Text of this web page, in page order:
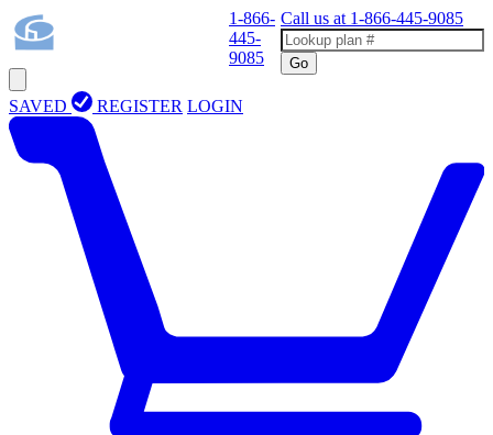
1-866-
445-
9085
Call us at 1-866-445-9085
Go
SAVED REGISTER LOGIN